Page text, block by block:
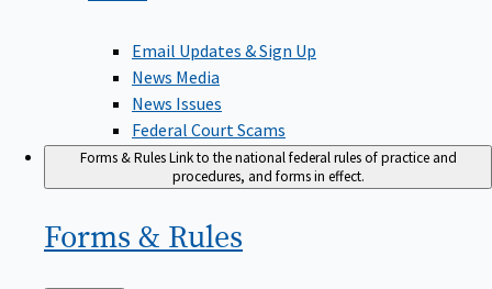
Email Updates & Sign Up
News Media
News Issues
Federal Court Scams
Forms & RulesLink to the national federal rules of practice and
procedures, and forms in effect.
Forms & Rules